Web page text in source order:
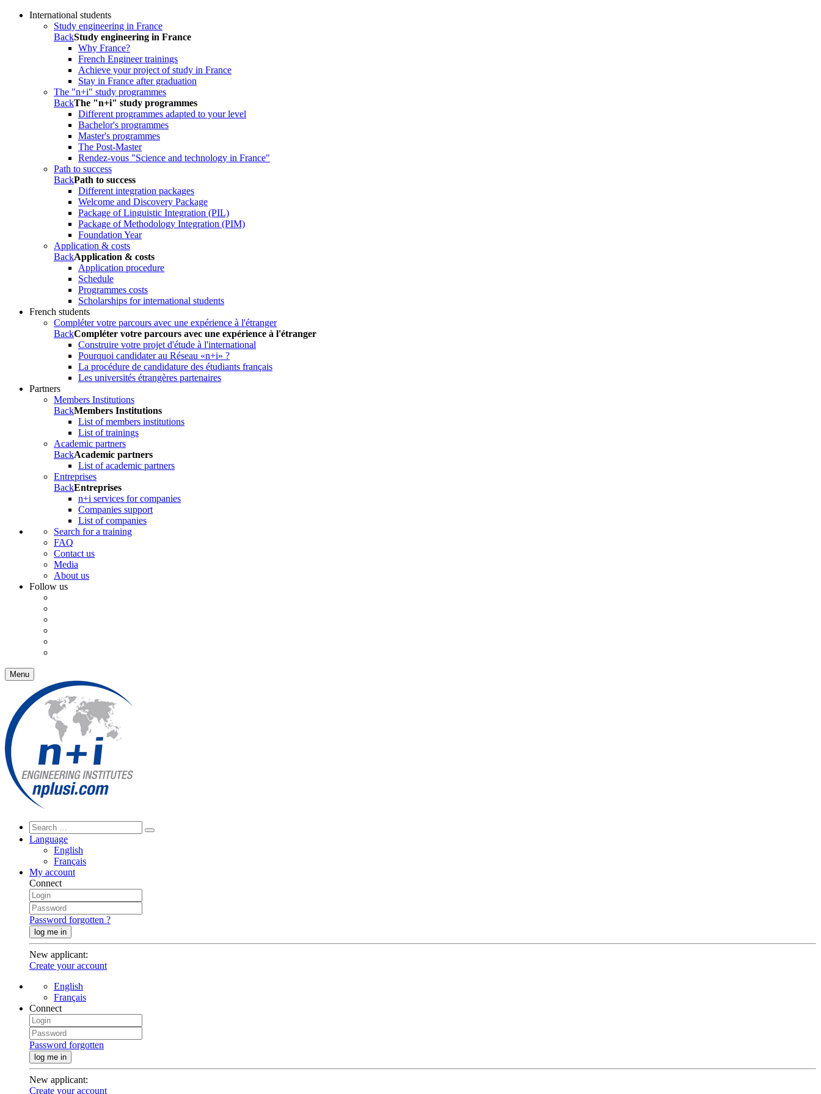
International students
Study engineering in France
BackStudy engineering in France
Why France?
French Engineer trainings
Achieve your project of study in France
Stay in France after graduation
The "n+i" study programmes
BackThe "n+i" study programmes
Different programmes adapted to your level
Bachelor's programmes
Master's programmes
The Post-Master
Rendez-vous "Science and technology in France"
Path to success
BackPath to success
Different integration packages
Welcome and Discovery Package
Package of Linguistic Integration (PIL)
Package of Methodology Integration (PIM)
Foundation Year
Application & costs
BackApplication & costs
Application procedure
Schedule
Programmes costs
Scholarships for international students
French students
Compléter votre parcours avec une expérience à l'étranger
BackCompléter votre parcours avec une expérience à l'étranger
Construire votre projet d'étude à l'international
Pourquoi candidater au Réseau «n+i» ?
La procédure de candidature des étudiants français
Les universités étrangères partenaires
Partners
Members Institutions
BackMembers Institutions
List of members institutions
List of trainings
Academic partners
BackAcademic partners
List of academic partners
Entreprises
BackEntreprises
n+i services for companies
Companies support
List of companies
Search for a training
FAQ
Contact us
Media
About us
Follow us
Menu
Language
English
Français
My account
Connect
Password forgotten ?
log me in
New applicant:
Create your account
English
Français
Connect
Password forgotten
log me in
New applicant:
Create your account